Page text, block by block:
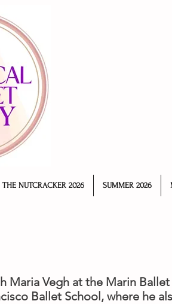
THE NUTCRACKER 2026 SUMMER 2026
Vegh at the Marin
Ballet School, where he